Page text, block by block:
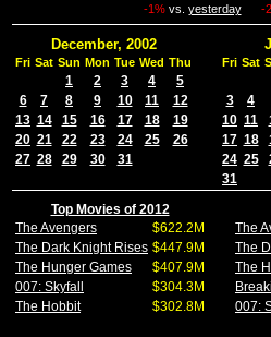
-1%vs. yesterday -
December, 2002
Fri Sat Sun Mon Tue Wed Thu
1 2 3 4
5
6
7 8 9 10 11
12
13 14 15 16 17 18
19
20 21 22 23 24 25
26
27 28 29 30 31
Fri Sat
3
4
10 11
17 18
24 25
31
Top Movies of 2012
The Avengers
$622.2M
The Dark Knight Rises $447.9M
The Hunger Games
$407.9M
007: Skyfall
$304.3M
The Hobbit
$302.8M
The
The
The
007: